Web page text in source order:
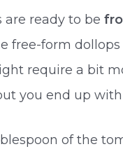
are ready to be
free-form
require a bit
you end up
of the